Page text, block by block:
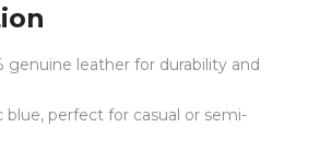
genuine leather for durability and
blue, perfect for casual or semi-